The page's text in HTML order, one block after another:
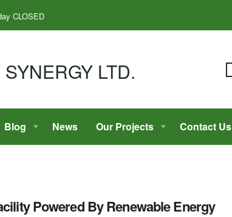
CLOSED
Blog News Our Projects Contact Us
Powered By Renewable Energy